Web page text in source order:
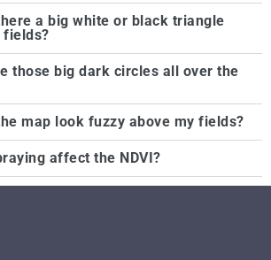
a big white or black triangle
fields?
those big dark circles all over the
map look fuzzy above my fields?
affect the NDVI?